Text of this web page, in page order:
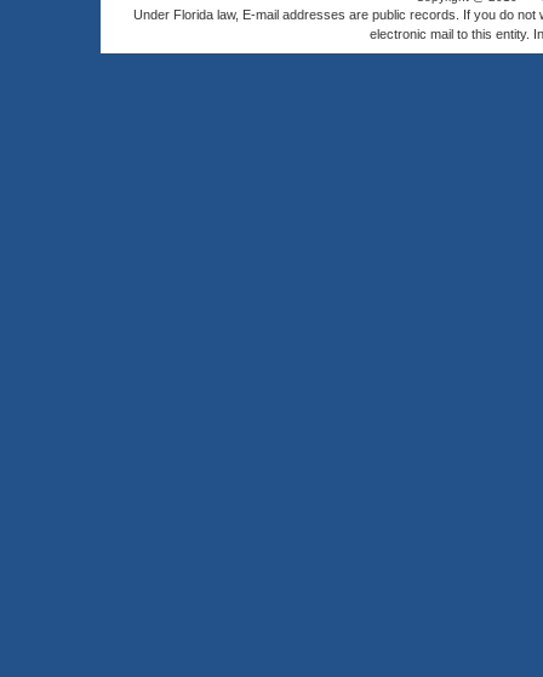
Under Florida law, E-mail addresses are public records. If you do
electronic mail to this entity.